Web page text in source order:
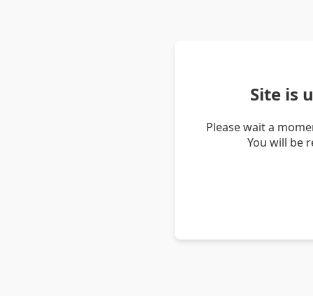
Site is
Please wait a
You will be